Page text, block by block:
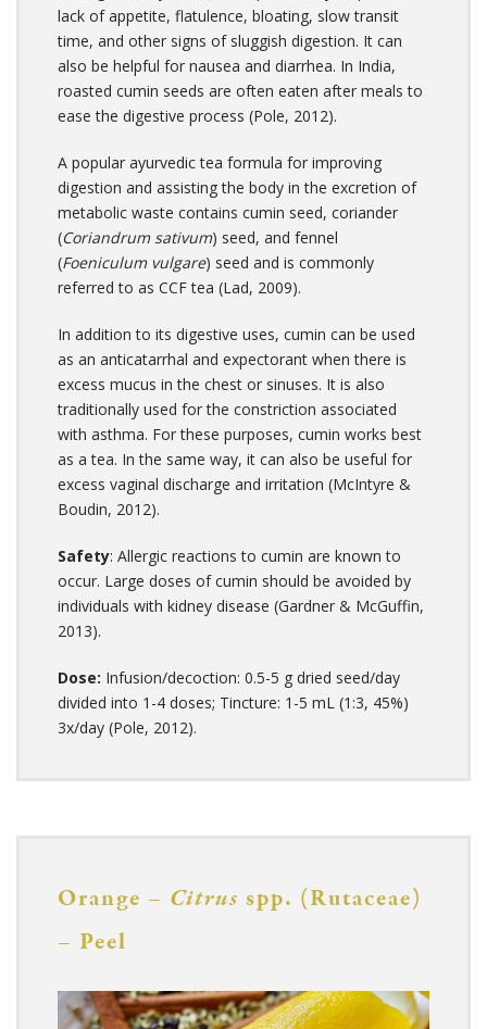
lack of appetite, flatulence, bloating, slow transit
time, and other signs of sluggish digestion. It can
also be helpful for nausea and diarrhea. In India,
roasted cumin seeds are often eaten after meals to
ease the digestive process (Pole, 2012).
A popular ayurvedic tea formula for improving
digestion and assisting the body in the excretion of
metabolic waste contains cumin seed, coriander
(Coriandrum sativum) seed, and fennel
(Foeniculum vulgare) seed and is commonly
referred to as CCF tea (Lad, 2009).
In addition to its digestive uses, cumin can be used
as an anticatarrhal and expectorant when there is
excess mucus in the chest or sinuses. It is also
traditionally used for the constriction associated
with asthma. For these purposes, cumin works best
as a tea. In the same way, it can also be useful for
excess vaginal discharge and irritation (McIntyre &
Boudin, 2012).
Safety: Allergic reactions to cumin are known to
occur. Large doses of cumin should be avoided by
individuals with kidney disease (Gardner & McGuffin,
2013).
Dose: Infusion/decoction: 0.5-5 g dried seed/day
divided into 1-4 doses; Tincture: 1-5 mL (1:3, 45%)
3x/day (Pole, 2012).
Orange – Citrus spp. (Rutaceae)
– Peel